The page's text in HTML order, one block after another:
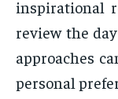
inspirational
review the
approaches
personal